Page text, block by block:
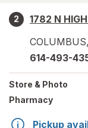
2
1782 N
COLUMBUS,
614-493-
Store & Photo
Pharmacy
Pickup